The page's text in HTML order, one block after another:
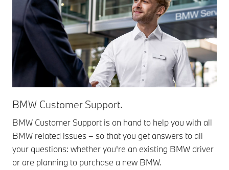
BMW Customer Support.
BMW Customer Support is on hand to help you with all
BMW related issues – so that you get answers to all
your questions: whether you're an existing BMW driver
or are planning to purchase a new BMW.